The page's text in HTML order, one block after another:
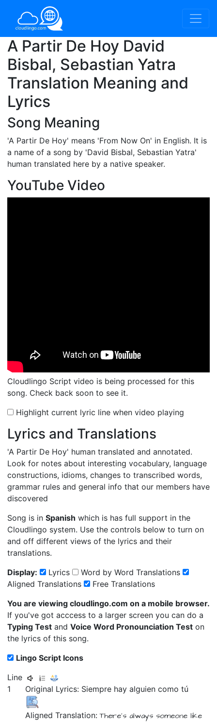
A Partir De Hoy David
Bisbal, Sebastian Yatra
Translation Meaning and
Lyrics
Song Meaning
'A Partir De Hoy' means 'From Now On' in English. It is
a name of a song by 'David Bisbal, Sebastian Yatra'
human translated here by a native speaker.
YouTube Video
Cloudlingo Script video is being processed for this
song. Check back soon to see it.
Highlight current lyric line when video playing
Lyrics and Translations
'A Partir De Hoy' human translated and annotated.
Look for notes about interesting vocabulary, language
constructions, idioms, changes to transcribed words,
grammar rules and general info that our members have
discovered
Song is in Spanish which is has full support in the
Cloudlingo system. Use the controls below to turn on
and off different views of the lyrics and their
translations.
Display:
Lyrics
Word by Word Translations
Aligned Translations
Free Translations
You are viewing cloudlingo.com on a mobile browser.
If you've got acccess to a larger screen you can do a
Typing Test and Voice Word Pronounciation Test on
the lyrics of this song.
Lingo Script Icons
Line
1
Original Lyrics: Siempre hayalguiencomotú
Aligned Translation:There's always someone like